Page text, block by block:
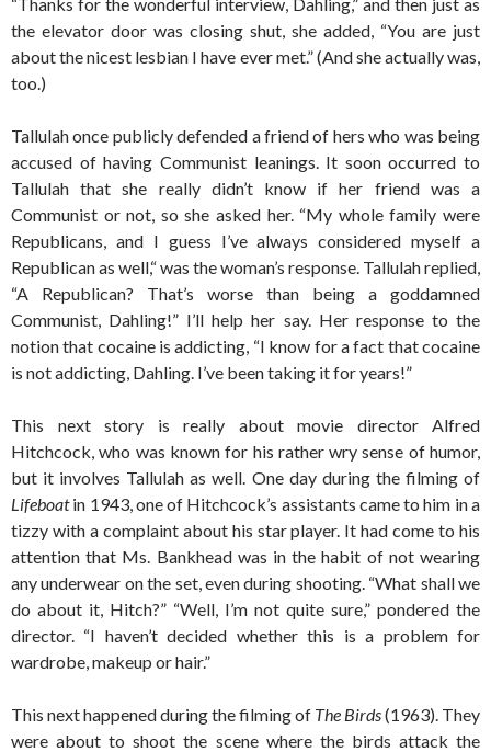
the elevator door was closing shut, she added, “You are just
about the nicest lesbian I have ever met.” (And she actually was,
too.)
Tallulah once publicly defended a friend of hers who was being
accused of having Communist leanings. It soon occurred to
Tallulah that she really didn’t know if her friend was a
Communist or not, so she asked her. “My whole family were
Republicans, and I guess I’ve always considered myself a
Republican as well,“ was the woman’s response. Tallulah replied,
“A Republican? That’s worse than being a goddamned
Communist, Dahling!” I’ll help her say. Her response to the
notion that cocaine is addicting, “I know for a fact that cocaine
is not addicting, Dahling. I’ve been taking it for years!”
This next story is really about movie director Alfred
Hitchcock, who was known for his rather wry sense of humor,
but it involves Tallulah as well. One day during the filming of
Lifeboatin 1943, one of Hitchcock’s assistants came to him in a
tizzy with a complaint about his star player. It had come to his
attention that Ms. Bankhead was in the habit of not wearing
any underwear on the set, even during shooting. “What shall we
do about it, Hitch?” “Well, I’m not quite sure,” pondered the
director. “I haven’t decided whether this is a problem for
wardrobe, makeup or hair.”
This next happened during the filming of The Birds(1963). They
were about to shoot the scene where the birds attack the